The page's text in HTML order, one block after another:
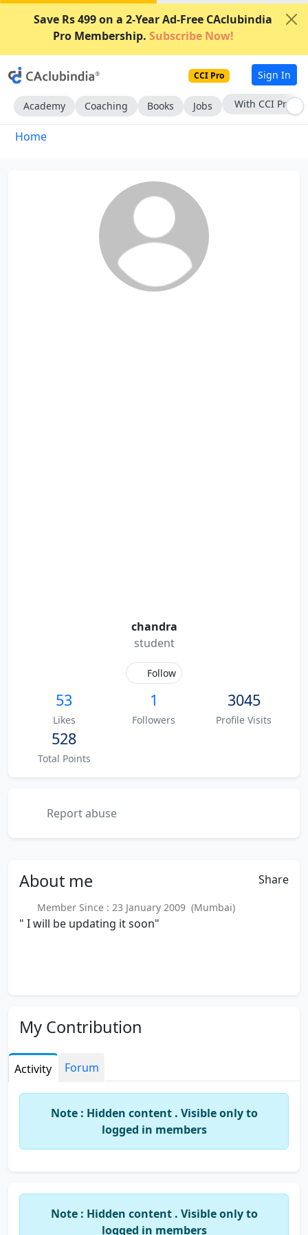
Save Rs 499 on a 2-Year Ad-Free CAclubindia
Pro Membership. Subscribe Now!
CCI Pro Sign In
Academy Coaching Books Jobs With CCI Pro
Home
chandra
student
Follow
53
Likes
1
Followers
3045
Profile Visits
528
Total Points
Report abuse
About me Share
Member Since : 23 January 2009 (Mumbai)
" I will be updating it soon"
My Contribution
Activity Forum
Note : Hidden content . Visible only to
logged in members
Note : Hidden content . Visible only to
logged in members